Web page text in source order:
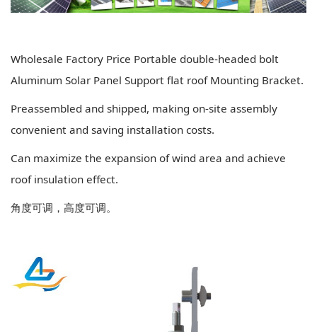
Wholesale Factory Price Portable double-headed bolt
Aluminum Solar Panel Support flat roof Mounting Bracket.
Preassembled and shipped, making on-site assembly
convenient and saving installation costs.
Can maximize the expansion of wind area and achieve
roof insulation effect.
角度可调，高度可调。